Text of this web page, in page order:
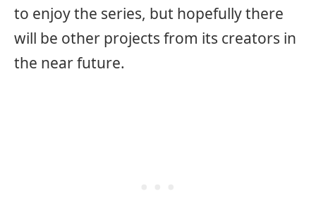
to enjoy the series, but hopefully there
will be other projects from its creators in
the near future.